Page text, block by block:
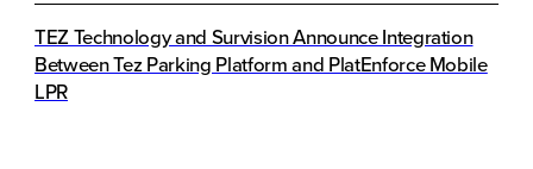
TEZ Technology and Survision Announce Integration
Between Tez Parking Platform and PlatEnforce Mobile
LPR